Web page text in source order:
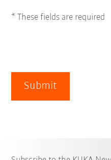
* These fields are required
Submit